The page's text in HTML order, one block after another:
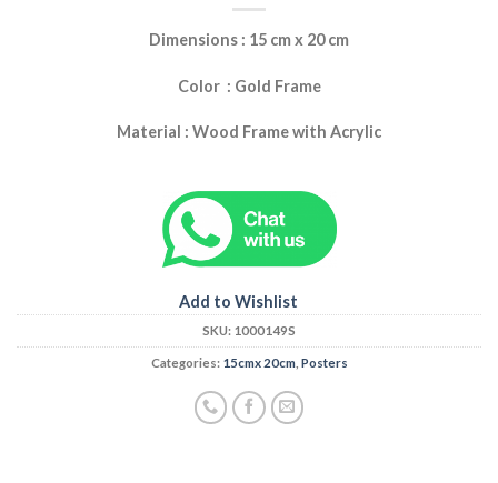
Dimensions : 15 cm x 20 cm
Color : Gold Frame
Material : Wood Frame with Acrylic
Add to Wishlist
SKU: 1000149S
Categories: 15cmx 20cm, Posters